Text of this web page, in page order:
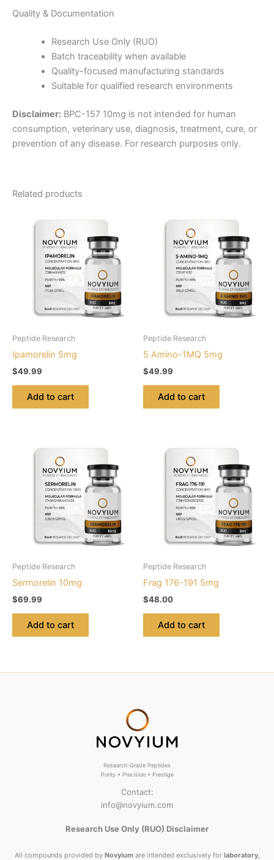
Quality & Documentation
Research Use Only (RUO)
Batch traceability when available
Quality-focused manufacturing standards
Suitable for qualified research environments
Disclaimer: BPC-157 10mg is not intended for human
consumption, veterinary use, diagnosis, treatment, cure, or
prevention of any disease. For research purposes only.
Related products
Peptide Research
Ipamorelin 5mg
$49.99
Add to cart
Peptide Research
5 Amino-1MQ 5mg
$49.99
Add to cart
Peptide Research
Sermorelin 10mg
$69.99
Add to cart
Peptide Research
Frag 176-191 5mg
$48.00
Add to cart
Research-Grade Peptides
Purity • Precision • Prestige
Contact:
info@novyium.com
Research Use Only (RUO) Disclaimer
All compounds provided by Novyiumare intended exclusively for laboratory,